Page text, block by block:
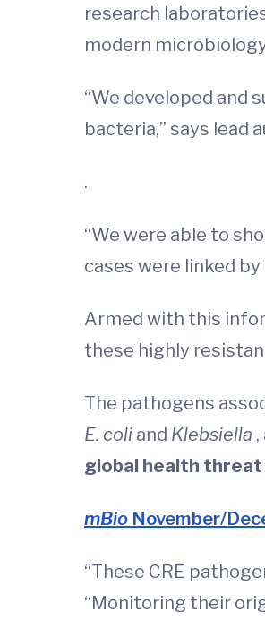
research
modern
“We developed and
bacteria,” says lead
.
“We were able to
cases were linked
Armed with this
these highly
The pathogens
E. coli and Klebsiella
global health threat
mBio November/
“These CRE
“Monitoring their